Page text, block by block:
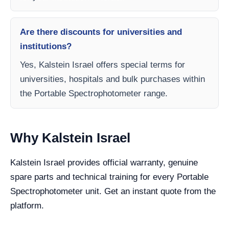
Are there discounts for universities and
institutions?
Yes, Kalstein Israel offers special terms for
universities, hospitals and bulk purchases within
the Portable Spectrophotometer range.
Why Kalstein Israel
Kalstein Israel provides official warranty, genuine
spare parts and technical training for every Portable
Spectrophotometer unit. Get an instant quote from the
platform.